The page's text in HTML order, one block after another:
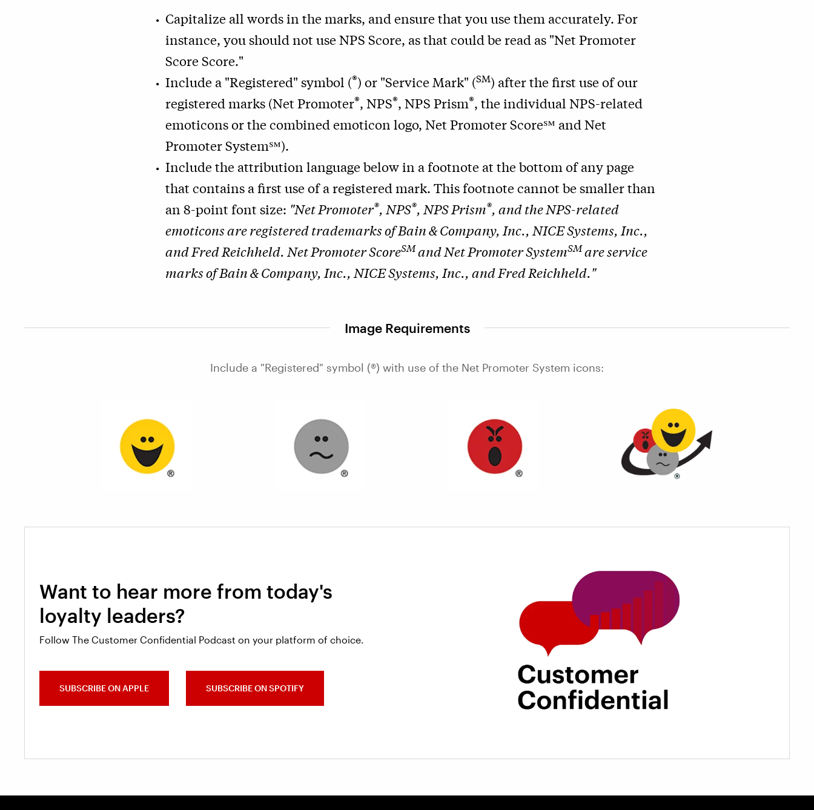
Capitalize all words in the marks, and ensure that you use them accurately. For
instance, you should not use NPS Score, as that could be read as "Net Promoter
Score Score."
Include a "Registered" symbol (®) or "Service Mark" (SM) after the first use of our
registered marks (Net Promoter®, NPS®, NPS Prism®, the individual NPS-related
emoticons or the combined emoticon logo, Net Promoter Score℠ and Net
Promoter System℠).
Include the attribution language below in a footnote at the bottom of any page
that contains a first use of a registered mark. This footnote cannot be smaller than
an 8-point font size: "Net Promoter®, NPS®, NPS Prism®, and the NPS-related
emoticons are registered trademarks of Bain & Company, Inc., NICE Systems, Inc.,
and Fred Reichheld. Net Promoter ScoreSMand Net Promoter SystemSMare service
marks of Bain & Company, Inc., NICE Systems, Inc., and Fred Reichheld."
Image Requirements
Include a "Registered" symbol (®) with use of the Net Promoter System icons:
Want to hear more from today's
loyalty leaders?
Follow The Customer Confidential Podcast on your platform of choice.
SUBSCRIBE ON APPLE SUBSCRIBE ON SPOTIFY